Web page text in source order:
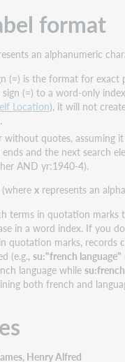
format
an alphanumeric
(=) is the format for exact
(=) to a word-only
Location), it will not
quotes, assuming
and the next search
AND yr:1940-4).
(wherex represents an
terms in quotation marks
in a word index. If you
quotation marks, records
(e.g., su:"french language"
language while
both french and
Henry Alfred